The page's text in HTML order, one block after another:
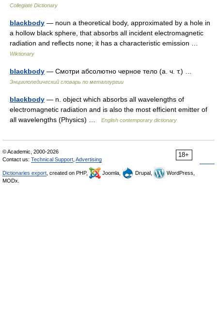
Collegiate Dictionary
blackbody — noun a theoretical body, approximated by a hole in
a hollow black sphere, that absorbs all incident electromagnetic
radiation and reflects none; it has a characteristic emission …
Wiktionary
blackbody — Смотри абсолютно черное тело (а. ч. т.) …
Энциклопедический словарь по металлургии
blackbody — n. object which absorbs all wavelengths of
electromagnetic radiation and is also the most efficient emitter of
all wavelengths (Physics) …
English contemporary dictionary
18+
© Academic, 2000-2026
Contact us: Technical Support Advertising
Dictionaries export , created on PHP, Joomla, Drupal,
WordPress,
MODx.